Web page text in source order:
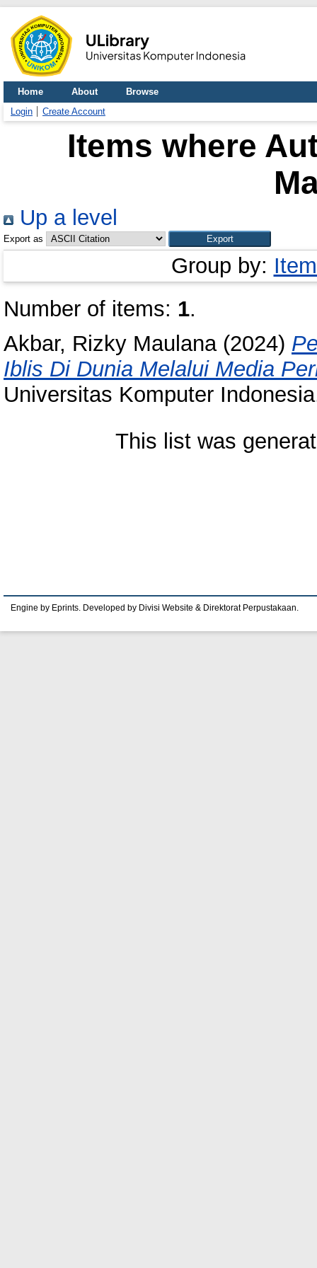
Home About
Browse
Login
Create Account
Items where
Up a level
Export as
Group by:
Number of items: 1.
Akbar, Rizky Maulana(2024)
Iblis Di Dunia Melalui Media
Universitas Komputer
This list was
Engine by Eprints. Developed by Divisi Website & Direktorat Perpustakaan.